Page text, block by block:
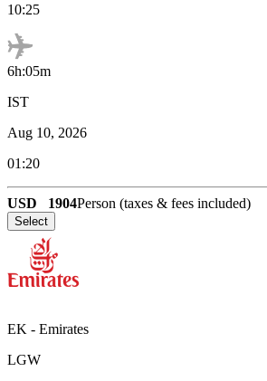
10:25
6h:05m
IST
Aug 10, 2026
01:20
USD 1904Person (taxes & fees included)
Select
EK - Emirates
LGW